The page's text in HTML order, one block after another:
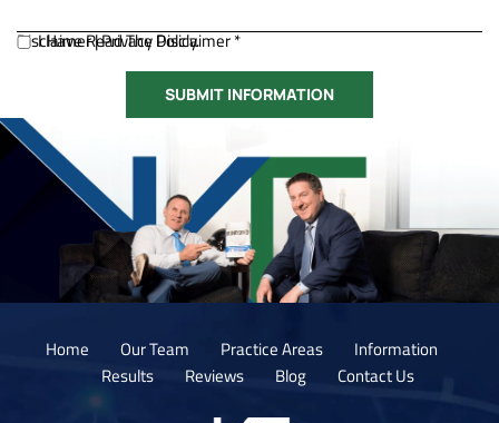
Disclaimer|Privacy Policy.
I Have Read The Disclaimer *
Home Our Team Practice Areas
Information
Results
Reviews Blog Contact Us